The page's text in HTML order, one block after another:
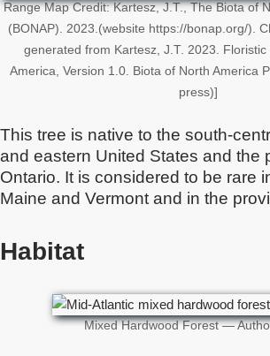
Range Map Credit: Kartesz, J.T., The Biota of
(BONAP). 2023.(website https://bonap.org/).
generated from Kartesz, J.T. 2023. Floristic
America, Version 1.0. Biota of North America
press)]
This tree is native to the south-
and eastern United States and the
Ontario. It is considered to be rare
Maine and Vermont and in the
Habitat
Mixed Hardwood Forest —